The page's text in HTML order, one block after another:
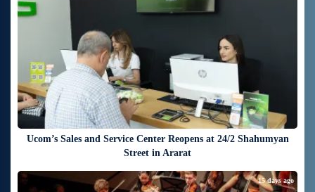
Ucom’s Sales and Service Center Reopens at 24/2 Shahumyan
Street in Ararat
15 days ago